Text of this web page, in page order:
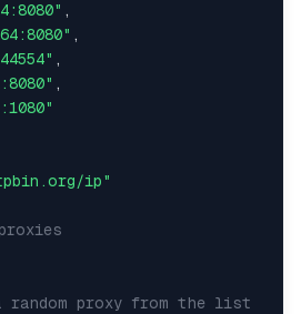
,
,
,
,
ip"
random proxy from the list